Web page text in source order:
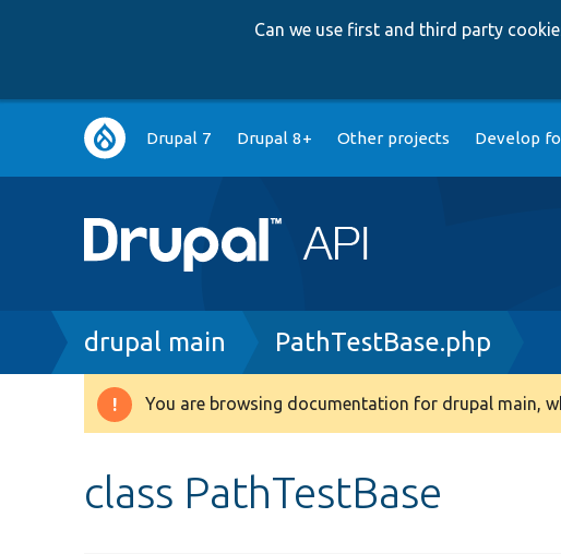
Can we use first and third party
Main
navigation
Drupal 7 Drupal 8+ Other projects Develop
Breadcrumb
drupal main PathTestBase.php
Warning
You are browsing documentation for drupal main,
class PathTestBase